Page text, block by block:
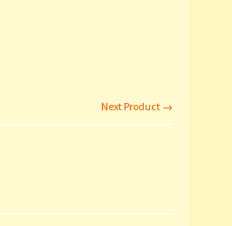
Next Product →